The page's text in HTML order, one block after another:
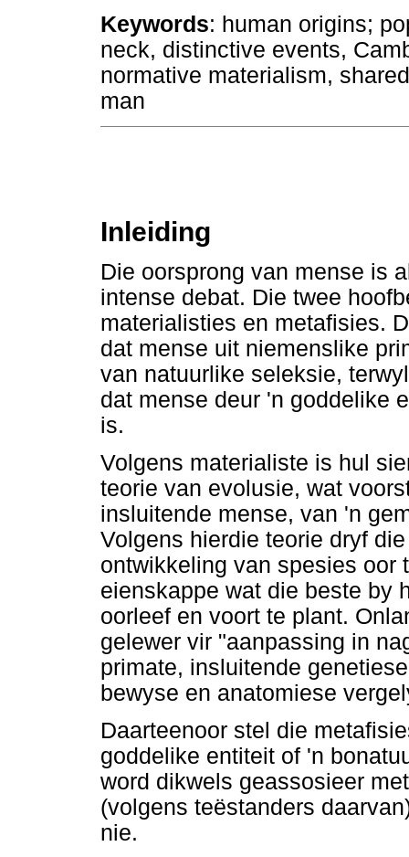
Keywords: human origins;
neck, distinctive events,
normative materialism,
man
Inleiding
Die oorsprong van mense is
intense debat. Die twee
materialisties en metafisies.
dat mense uit niemenslike
van natuurlike seleksie,
dat mense deur 'n goddelike
is.
Volgens materialiste is hul
teorie van evolusie, wat
insluitende mense, van 'n
Volgens hierdie teorie dryf
ontwikkeling van spesies oor
eienskappe wat die beste by
oorleef en voort te plant.
gelewer vir "aanpassing in
primate, insluitende
bewyse en anatomiese
Daarteenoor stel die
goddelike entiteit of 'n
word dikwels geassosieer
(volgens teëstanders
nie.